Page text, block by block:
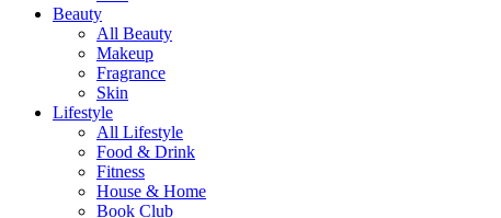
Beauty
All Beauty
Makeup
Fragrance
Skin
Lifestyle
All Lifestyle
Food & Drink
Fitness
House & Home
Book Club